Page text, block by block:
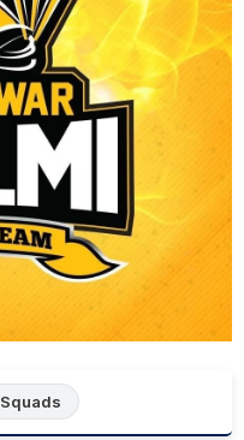
Squads